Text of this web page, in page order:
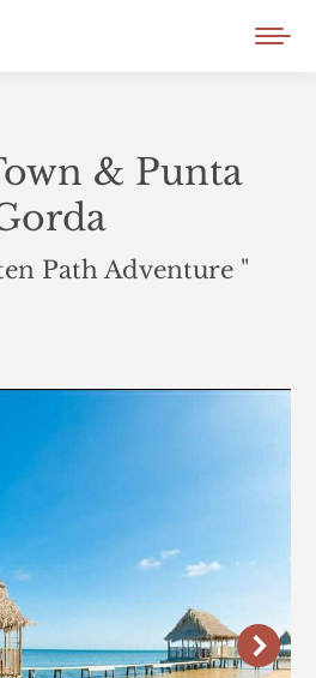
& Punta
Path Adventure "